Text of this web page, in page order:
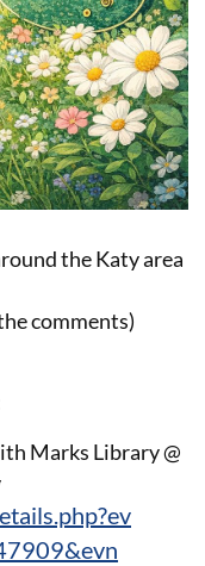
the Katy area
comments)
Marks Library @